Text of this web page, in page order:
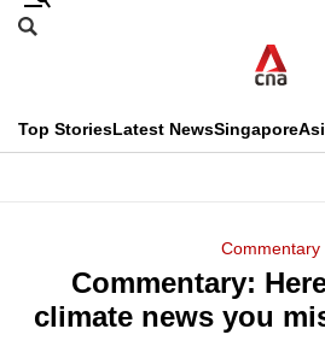
Skip
menu
Search
CNAR
Top StoriesLatest NewsSingapore
Menu
Commentary
Commentary:
climate news you
This
longer